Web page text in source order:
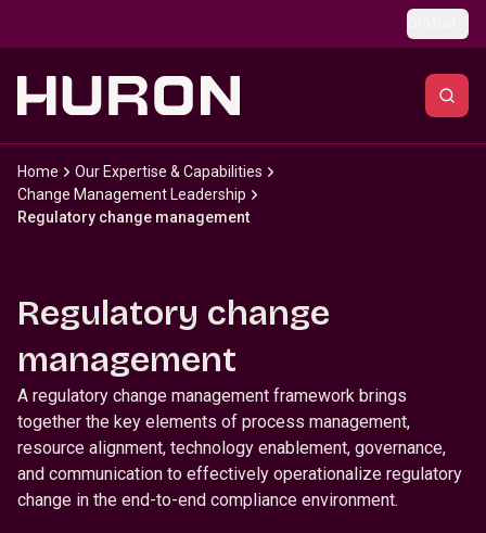
Home
Our Expertise & Capabilities
Change Management Leadership
Regulatory change management
Regulatory change
management
A regulatory change management framework brings
together the key elements of process management,
resource alignment, technology enablement, governance,
and communication to effectively operationalize regulatory
change in the end-to-end compliance environment.